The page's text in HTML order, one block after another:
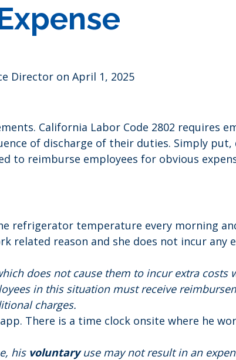
Director on April 1, 2025
California Labor Code 2802 requires
of discharge of their duties. Simply
to reimburse employees for obvious
refrigerator temperature every morning
related reason and she does not incur any
does not cause them to incur extra costs
in this situation must receive
charges.
There is a time clock onsite where he
his voluntaryuse may not result in an